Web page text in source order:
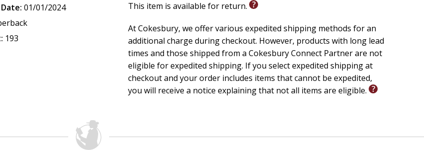
01/01/2024
193
This item is available for return.
At Cokesbury, we offer various expedited shipping methods for an
additional charge during checkout. However, products with long lead
times and those shipped from a Cokesbury Connect Partner are not
eligible for expedited shipping. If you select expedited shipping at
checkout and your order includes items that cannot be expedited,
you will receive a notice explaining that not all items are eligible.